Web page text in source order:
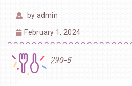
by admin
February 1, 2024
290-5